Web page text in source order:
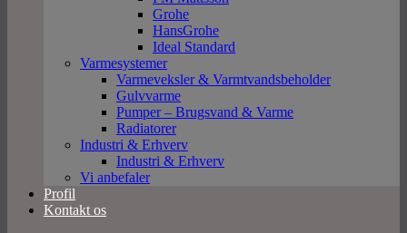
Grohe
HansGrohe
Ideal Standard
Varmesystemer
Varmeveksler & Varmtvandsbeholder
Gulvvarme
Pumper – Brugsvand & Varme
Radiatorer
Industri & Erhverv
Industri & Erhverv
Vi anbefaler
Profil
Kontakt os